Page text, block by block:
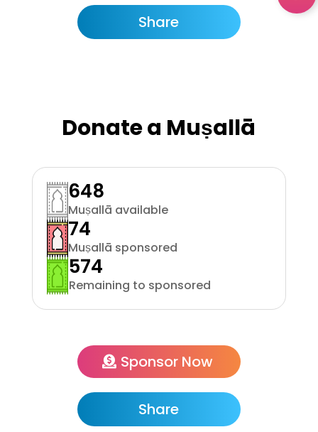
Share
Donate a Muṣallā
648
Muṣallā available
74
Muṣallā sponsored
574
Remaining to sponsored
Share
Sponsor Now